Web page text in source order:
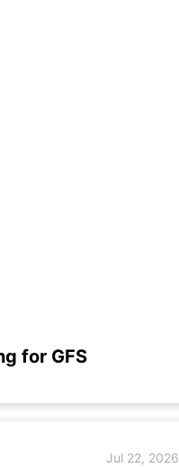
for GFS
Jul 22, 2026